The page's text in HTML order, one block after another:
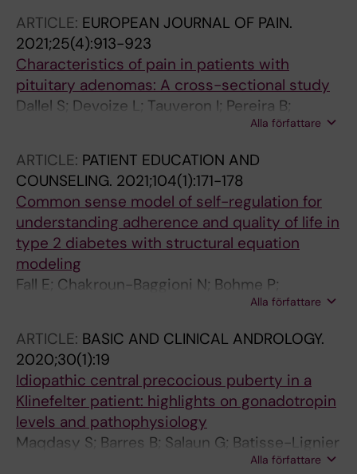
Bergo MO; Choudhury RP; Aouadi M; Zierath
JR; Krook A; Mejhert N; Ryden M
ARTICLE: EUROPEAN JOURNAL OF PAIN.
2021;25(4):913-923
Characteristics of pain in patients with
pituitary adenomas: A cross-sectional study
Dallel S; Devoize L; Tauveron I; Pereira B;
Clavelou P; Maqdasy S; Moisset X; Dallel R
Alla författare
ARTICLE: PATIENT EDUCATION AND
COUNSELING. 2021;104(1):171-178
Common sense model of self-regulation for
understanding adherence and quality of life in
type 2 diabetes with structural equation
modeling
Fall E; Chakroun-Baggioni N; Bohme P;
Alla författare
ARTICLE: BASIC AND CLINICAL ANDROLOGY.
2020;30(1):19
Idiopathic central precocious puberty in a
Klinefelter patient: highlights on gonadotropin
levels and pathophysiology
Maqdasy S; Barres B; Salaun G; Batisse-Lignier
M; Pebrel-Richard C; Kwok KHM; Labbe A;
Alla författare